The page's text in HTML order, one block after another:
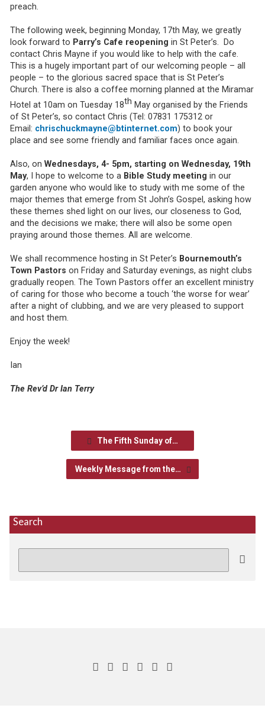
preach.
The following week, beginning Monday, 17th May, we greatly
look forward to Parry’s Cafe reopening in St Peter’s. Do
contact Chris Mayne if you would like to help with the cafe.
This is a hugely important part of our welcoming people – all
people – to the glorious sacred space that is St Peter’s
Church. There is also a coffee morning planned at the Miramar
Hotel at 10am on Tuesday 18th May organised by the Friends
of St Peter’s, so contact Chris (Tel: 07831 175312 or
Email: chrischuckmayne@btinternet.com) to book your
place and see some friendly and familiar faces once again.
Also, on Wednesdays, 4- 5pm, starting on Wednesday, 19th
May, I hope to welcome to a Bible Study meeting in our
garden anyone who would like to study with me some of the
major themes that emerge from St John’s Gospel, asking how
these themes shed light on our lives, our closeness to God,
and the decisions we make; there will also be some open
praying around those themes. All are welcome.
We shall recommence hosting in St Peter’s Bournemouth’s
Town Pastors on Friday and Saturday evenings, as night clubs
gradually reopen. The Town Pastors offer an excellent ministry
of caring for those who become a touch ‘the worse for wear’
after a night of clubbing, and we are very pleased to support
and host them.
Enjoy the week!
Ian
The Rev’d Dr Ian Terry
The Fifth Sunday of…
Weekly Message from the…
Search